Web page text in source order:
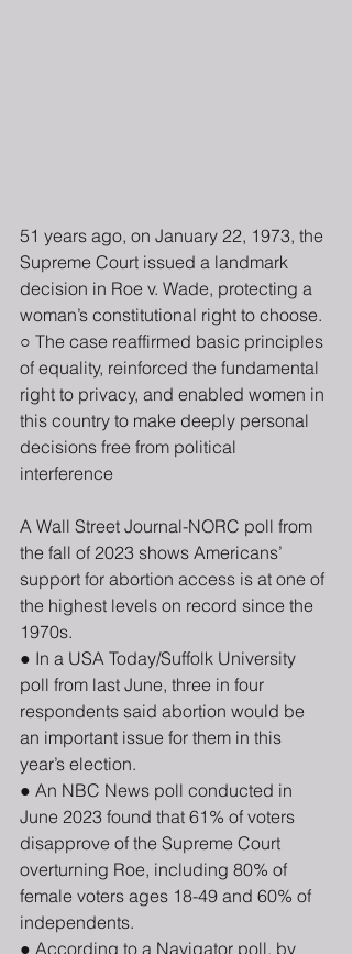
51 years ago, on January 22, 1973, the
Supreme Court issued a landmark
decision in Roe v. Wade, protecting a
woman’s constitutional right to choose.
○ The case reaffirmed basic principles
of equality, reinforced the fundamental
right to privacy, and enabled women in
this country to make deeply personal
decisions free from political
interference
A Wall Street Journal-NORC poll from
the fall of 2023 shows Americans’
support for abortion access is at one of
the highest levels on record since the
1970s.
● In a USA Today/Suffolk University
poll from last June, three in four
respondents said abortion would be
an important issue for them in this
year’s election.
● An NBC News poll conducted in
June 2023 found that 61% of voters
disapprove of the Supreme Court
overturning Roe, including 80% of
female voters ages 18-49 and 60% of
independents.
● According to a Navigator poll, by